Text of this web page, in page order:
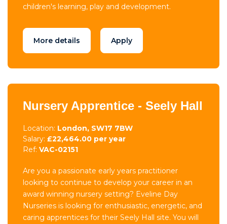
children's learning, play and development.
More details Apply
Nursery Apprentice - Seely Hall
Location: London, SW17 7BW
Salary: £22,464.00 per year
Ref: VAC-02151
Are you a passionate early years practitioner
looking to continue to develop your career in an
award winning nursery setting? Eveline Day
Nurseries is looking for enthusiastic, energetic, and
caring apprentices for their Seely Hall site. You will